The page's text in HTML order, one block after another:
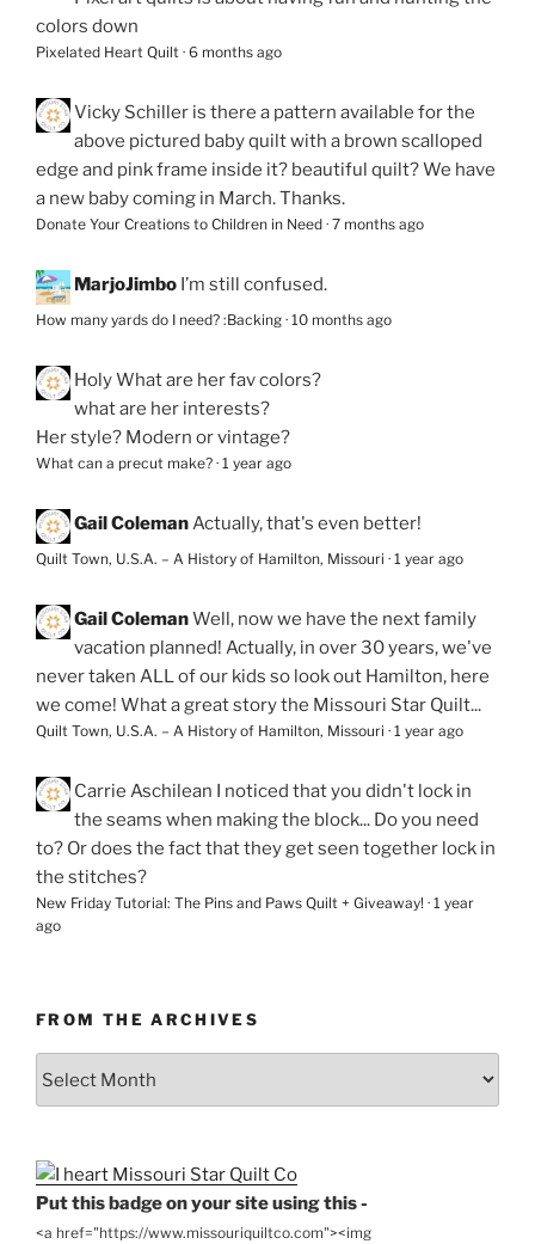
colors down
Pixelated Heart Quilt · 6 months ago
Vicky Schiller is there a pattern available for the
above pictured baby quilt with a brown scalloped
edge and pink frame inside it? beautiful quilt? We have
a new baby coming in March. Thanks.
Donate Your Creations to Children in Need · 7 months ago
MarjoJimbo I’m still confused.
How many yards do I need? :Backing · 10 months ago
HolyWhat are her fav colors?
what are her interests?
Her style? Modern or vintage?
What can a precut make? · 1 year ago
Gail ColemanActually, that's even better!
Quilt Town, U.S.A. – A History of Hamilton, Missouri · 1 year ago
Gail ColemanWell, now we have the next family
vacation planned! Actually, in over 30 years, we've
never taken ALL of our kids so look out Hamilton, here
we come! What a great story the Missouri Star Quilt...
Quilt Town, U.S.A. – A History of Hamilton, Missouri · 1 year ago
Carrie Aschilean I noticed that you didn't lock in
the seams when making the block... Do you need
to? Or does the fact that they get seen together lock in
the stitches?
New Friday Tutorial: The Pins and Paws Quilt + Giveaway! · 1 year
ago
FROM THE ARCHIVES
Put this badge on your site using this -
<a href="https://www.missouriquiltco.com"><img